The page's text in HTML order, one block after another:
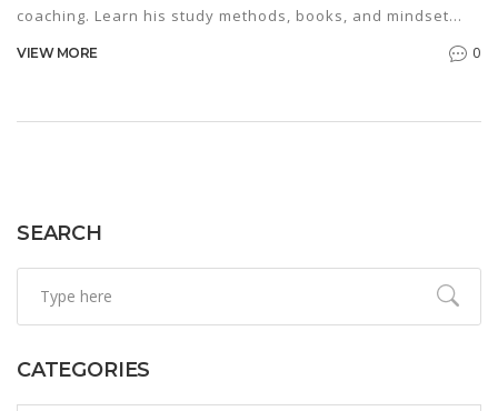
coaching. Learn his study methods, books, and mindset
that turned consistency into victory.
VIEW MORE 0
SEARCH
CATEGORIES